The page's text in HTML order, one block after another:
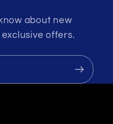
about new
offers.